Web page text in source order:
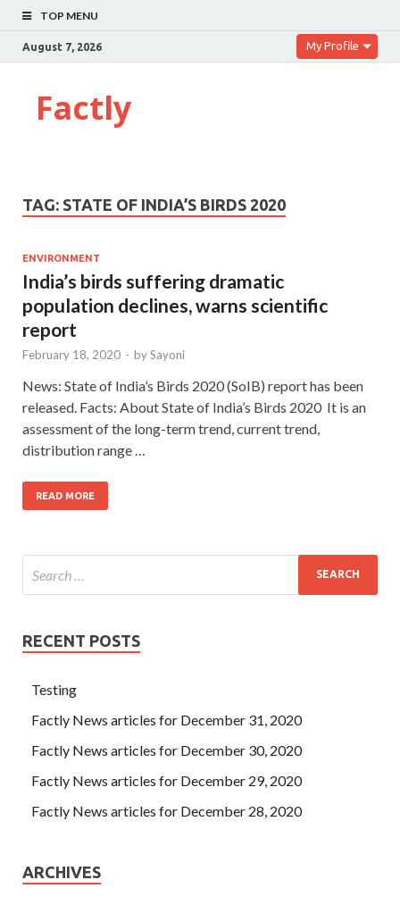
TOP MENU
August 7, 2026 My Profile
Factly
TAG: STATE OF INDIA’S BIRDS 2020
ENVIRONMENT
India’s birds suffering dramatic
population declines, warns scientific
report
February 18, 2020 - bySayoni
News: State of India’s Birds 2020 (SoIB) report has been
released. Facts: About State of India’s Birds 2020 It is an
assessment of the long-term trend, current trend,
distribution range …
READ MORE
RECENT POSTS
Testing
Factly News articles for December 31, 2020
Factly News articles for December 30, 2020
Factly News articles for December 29, 2020
Factly News articles for December 28, 2020
ARCHIVES